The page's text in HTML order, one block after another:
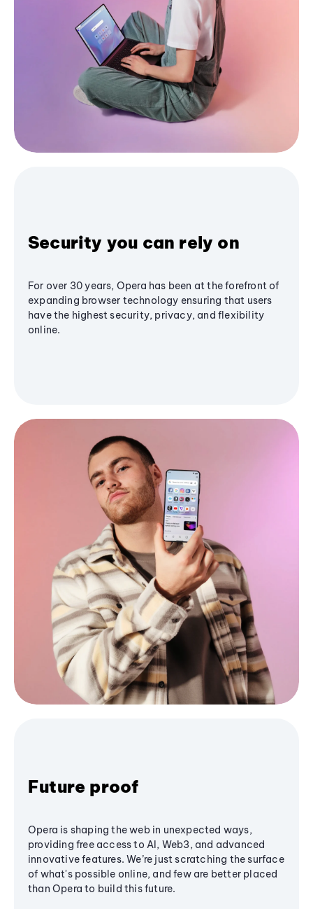
Security you can rely on
For over 30 years, Opera has been at the forefront of
expanding browser technology ensuring that users
have the highest security, privacy, and flexibility
online.
Future proof
Opera is shaping the web in unexpected ways,
providing free access to AI, Web3, and advanced
innovative features. We’re just scratching the surface
of what's possible online, and few are better placed
than Opera to build this future.